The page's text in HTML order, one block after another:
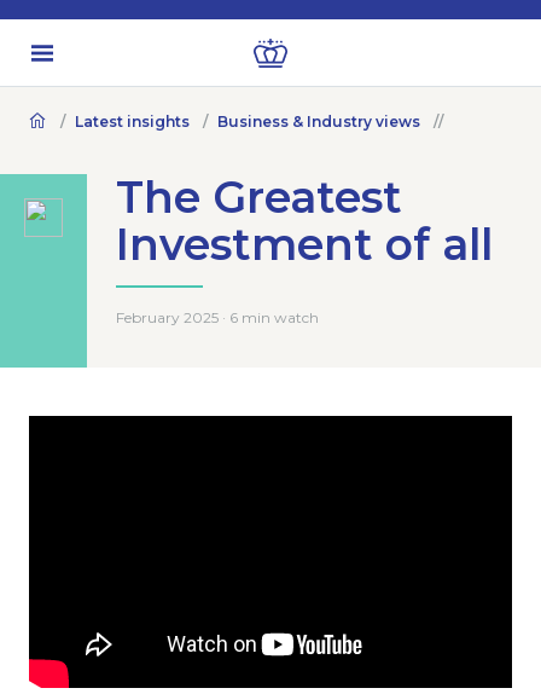
Latest insights Business & Industry views
The Greatest
Investment of all
February 2025 · 6 min watch